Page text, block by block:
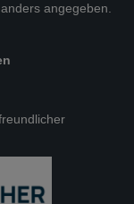
angegeben.